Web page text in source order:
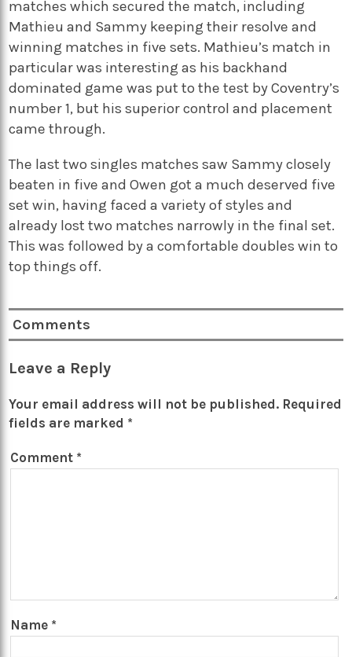
matches which secured the match, including
Mathieu and Sammy keeping their resolve and
winning matches in five sets. Mathieu’s match in
particular was interesting as his backhand
dominated game was put to the test by Coventry’s
number 1, but his superior control and placement
came through.
The last two singles matches saw Sammy closely
beaten in five and Owen got a much deserved five
set win, having faced a variety of styles and
already lost two matches narrowly in the final set.
This was followed by a comfortable doubles win to
top things off.
Comments
Leave a Reply
Your email address will not be published. Required
fields are marked *
Comment *
Name *